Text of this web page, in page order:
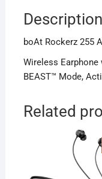
Description
boAt Rockerz 255
Wireless Earphone
BEAST™️ Mode,
Related